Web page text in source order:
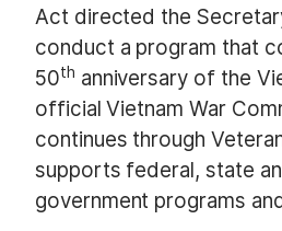
Act directed the
conduct a program that
50th anniversary of the
official Vietnam War
continues through
supports federal, state
government programs